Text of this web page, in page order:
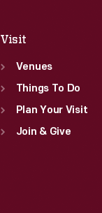
Visit
Venues
Things To Do
Plan Your Visit
Join & Give